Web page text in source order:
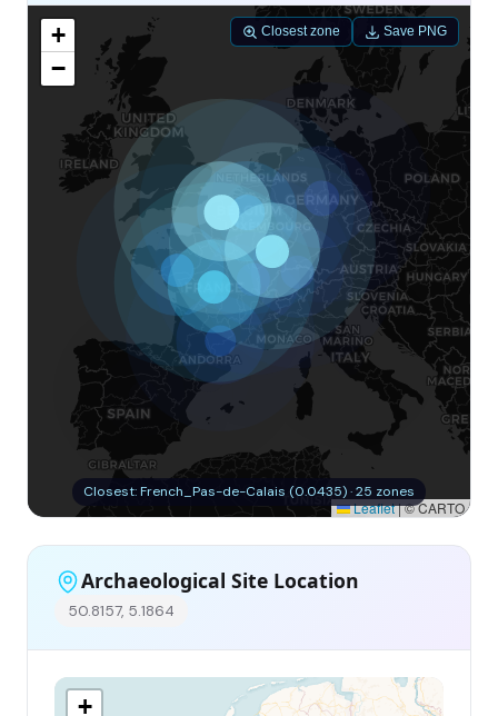
+
−
Leaflet|© CARTO
Closest: French_Pas-de-Calais (0.0435) · 25 zones
Closest zone Save PNG
Archaeological Site Location
50.8157, 5.1864
+